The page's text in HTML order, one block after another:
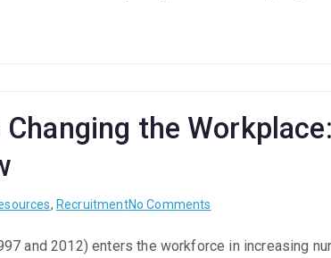
Changing the
, RecruitmentNo Comments
Gen
and 2012) enters the workforce in increasing